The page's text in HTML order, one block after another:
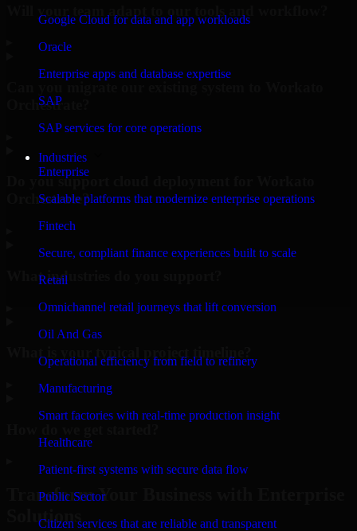
Google Cloud for data and app workloads
Oracle
Enterprise apps and database expertise
SAP
SAP services for core operations
Industries
Enterprise
Scalable platforms that modernize enterprise operations
Fintech
Secure, compliant finance experiences built to scale
Retail
Omnichannel retail journeys that lift conversion
Oil And Gas
Operational efficiency from field to refinery
Manufacturing
Smart factories with real-time production insight
Healthcare
Patient-first systems with secure data flow
Public Sector
Citizen services that are reliable and transparent
Orchestrate?
Do you support cloud deployment for Workato
Orchestrate?
What industries do you support?
What is your typical project timeline?
Transform Your Business with Enterprise
Solutions